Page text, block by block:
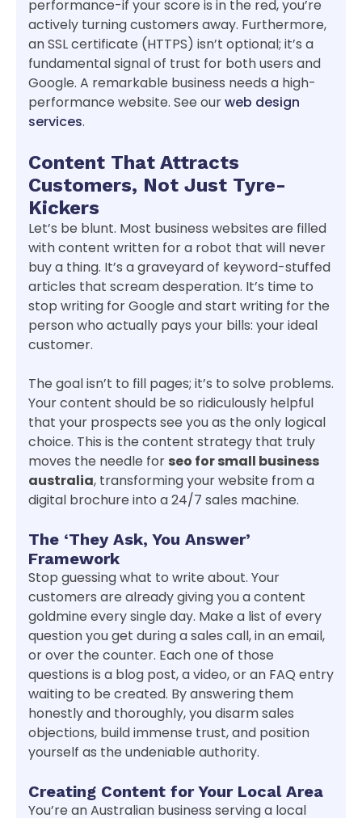
performance-if your score is in the red, you’re
actively turning customers away. Furthermore,
an SSL certificate (HTTPS) isn’t optional; it’s a
fundamental signal of trust for both users and
Google. A remarkable business needs a high-
performance website. See ourweb design
services.
Content That Attracts
Customers, Not Just Tyre-
Kickers
Let’s be blunt. Most business websites are filled
with content written for a robot that will never
buy a thing. It’s a graveyard of keyword-stuffed
articles that scream desperation. It’s time to
stop writing for Google and start writing for the
person who actually pays your bills: your ideal
customer.
The goal isn’t to fill pages; it’s to solve problems.
Your content should be so ridiculously helpful
that your prospects see you as the only logical
choice. This is the content strategy that truly
moves the needle for seo for small business
australia, transforming your website from a
digital brochure into a 24/7 sales machine.
The ‘They Ask, You Answer’
Framework
Stop guessing what to write about. Your
customers are already giving you a content
goldmine every single day. Make a list of every
question you get during a sales call, in an email,
or over the counter. Each one of those
questions is a blog post, a video, or an FAQ entry
waiting to be created. By answering them
honestly and thoroughly, you disarm sales
objections, build immense trust, and position
yourself as the undeniable authority.
Creating Content for Your Local Area
You’re an Australian business serving a local